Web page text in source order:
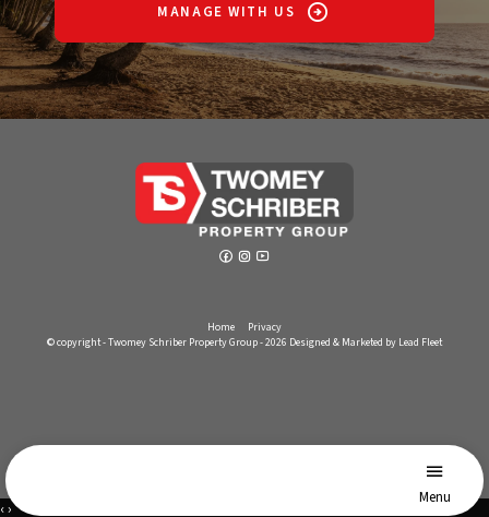
Menu
MANAGE WITH US
Home
Privacy
© copyright - Twomey Schriber Property Group - 2026 Designed & Marketed by Lead Fleet
‹›